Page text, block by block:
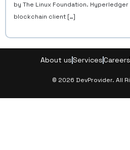
by The Linux Foundation.
blockchain client […]
About us ServicesCareers
© 2026 DevProvider. All